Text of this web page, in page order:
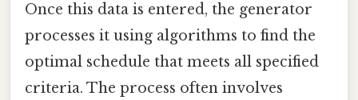
Once this data is entered, the generator
processes it using algorithms to find the
optimal schedule that meets all specified
criteria. The process often involves